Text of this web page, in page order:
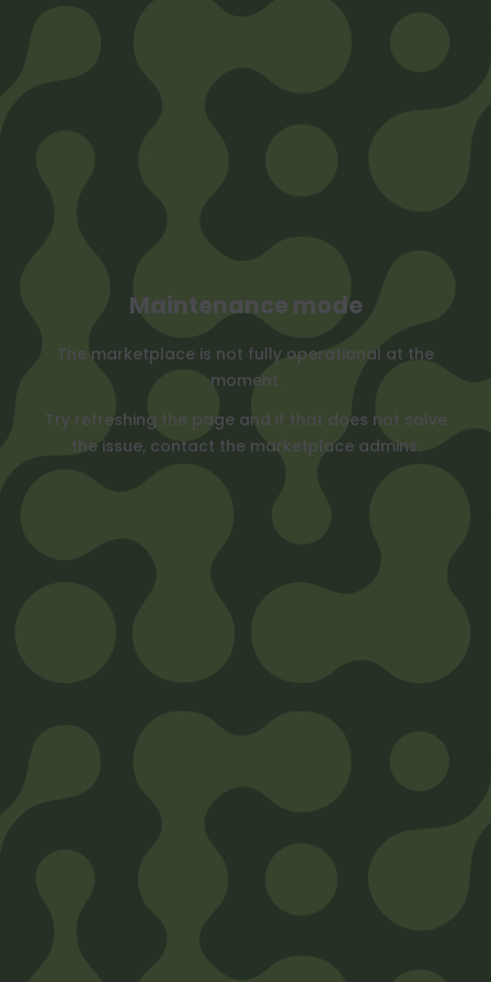
Maintenance mode
The marketplace is not fully operational at the
moment.
Try refreshing the page and if that does not solve
the issue, contact the marketplace admins.